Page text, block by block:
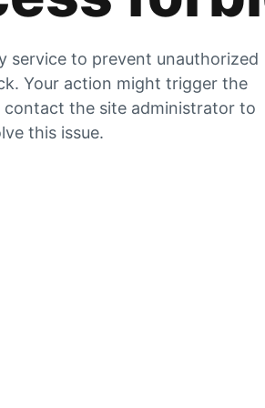
service to prevent unauthorized
Your action might trigger the
contact the site administrator to
this issue.